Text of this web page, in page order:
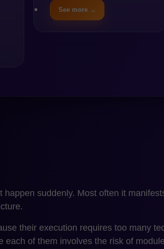
See more →
conditions are met. The store operates
and critical processes are not
operational disruptions, and
be a conscious business decision,
understands which technological
Optimization
suddenly. Most often it
their execution requires too many
each of them involves the risk of